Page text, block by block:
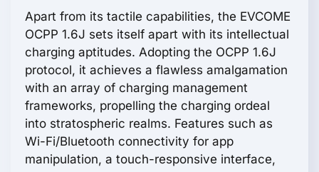
Apart from its tactile capabilities, the EVCOME
OCPP 1.6J sets itself apart with its intellectual
charging aptitudes. Adopting the OCPP 1.6J
protocol, it achieves a flawless amalgamation
with an array of charging management
frameworks, propelling the charging ordeal
into stratospheric realms. Features such as
Wi-Fi/Bluetooth connectivity for app
manipulation, a touch-responsive interface,